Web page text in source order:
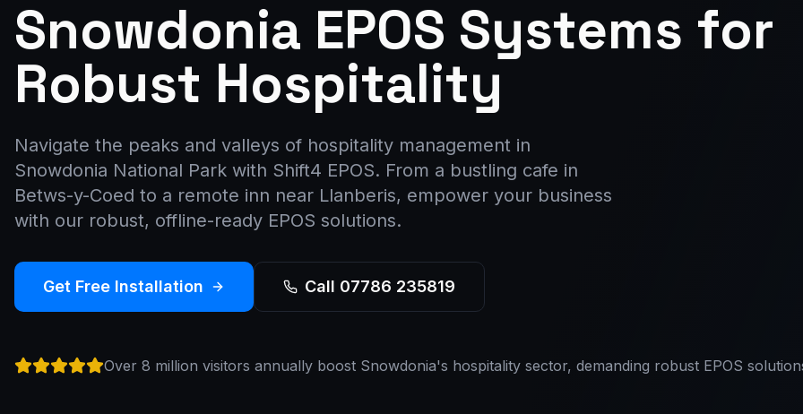
Snowdonia EPOS Systems for
Robust Hospitality
Navigate the peaks and valleys of hospitality management in
Snowdonia National Park with Shift4 EPOS. From a bustling cafe in
Betws-y-Coed to a remote inn near Llanberis, empower your business
with our robust, offline-ready EPOS solutions.
Get Free Installation Call 07786 235819
Over 8 million visitors annually boost Snowdonia's hospitality sector, demanding robust EPOS